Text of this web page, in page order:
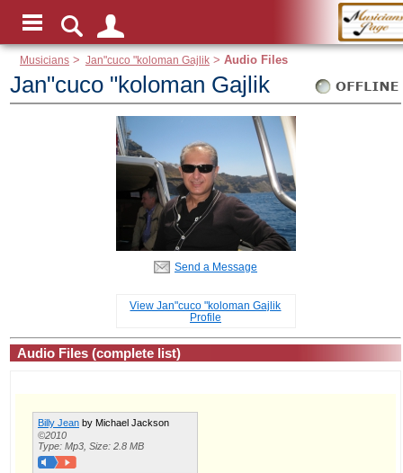
Musicians > Jan"cuco "koloman Gajlik> Audio Files
Jan"cuco "koloman Gajlik
Send a Message
View Jan"cuco "koloman Gajlik
Profile
Audio Files (complete list)
Billy Jean by Michael Jackson
©2010
Type: Mp3, Size: 2.8 MB